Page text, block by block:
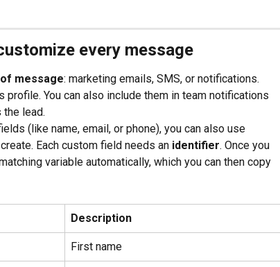
every message
message: marketing emails, SMS, or notifications.
profile. You can also include them in team notifications
lead.
(like name, email, or phone), you can also use
Each custom field needs an identifier. Once you
variable automatically, which you can then copy
Description
First name